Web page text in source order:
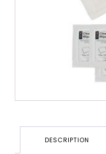
DESCRIPTION